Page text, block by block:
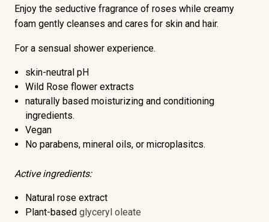
Enjoy the seductive fragrance of roses while creamy
foam gently cleanses and cares for skin and hair.
For a sensual shower experience.
skin-neutral pH
Wild Rose flower extracts
naturally based moisturizing and conditioning
ingredients.
Vegan
No parabens, mineral oils, or microplasitcs.
Active ingredients:
Natural rose extract
Plant-basedglyceryl oleate